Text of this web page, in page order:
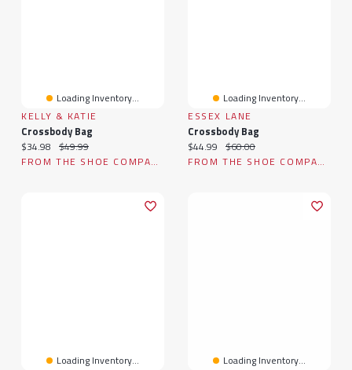
Loading Inventory...
KELLY & KATIE
Crossbody Bag
Current price:
$34.98 Original price:
$49.99
FROM THE SHOE COMPANY
Loading Inventory...
ESSEX LANE
Crossbody Bag
Current price:
$44.99 Original price:
$60.00
FROM THE SHOE COMPANY
Loading Inventory...
Loading Inventory...